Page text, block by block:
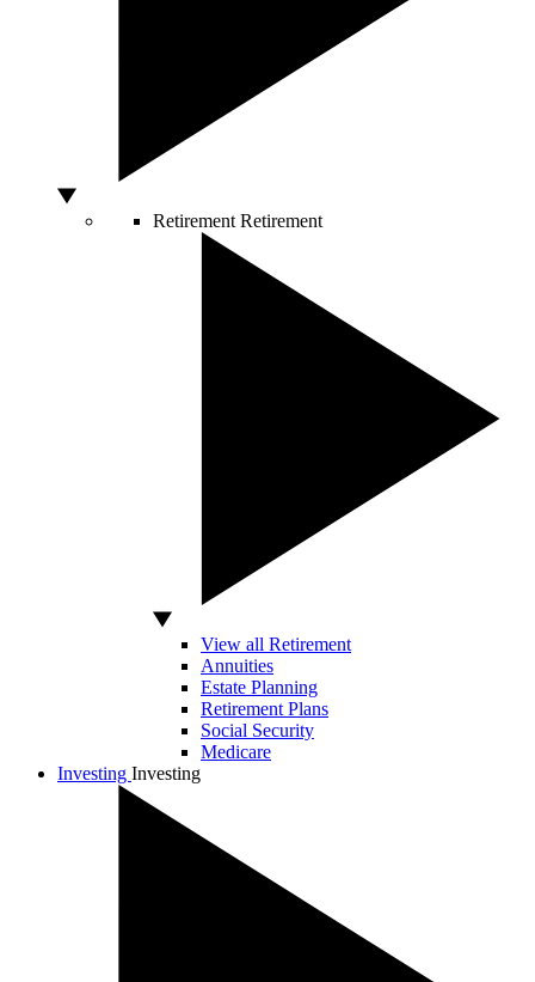
Retirement Retirement
View all Retirement
Annuities
Estate Planning
Retirement Plans
Social Security
Medicare
Investing Investing